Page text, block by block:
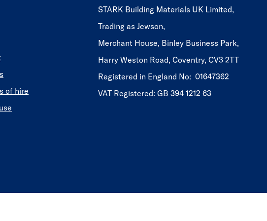
of hire
STARK Building Materials UK Limited,
Trading as Jewson,
Merchant House, Binley Business Park,
Harry Weston Road, Coventry, CV3 2TT
Registered in England No: 01647362
VAT Registered: GB 394 1212 63